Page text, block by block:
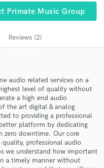
Primate Music Group
Reviews (2)
audio related services on a
level of quality without
a high end audio
the art digital & analog
to providing a professional
platform by dedicating
zero downtime. Our core
professional audio
we understand how important
a timely manner without
like' and check out
reviews of top pros.
your project details
and budgets